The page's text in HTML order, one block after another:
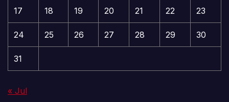
17 18 19 20 21 22 23
24 25 26 27 28 29 30
31
« Jul